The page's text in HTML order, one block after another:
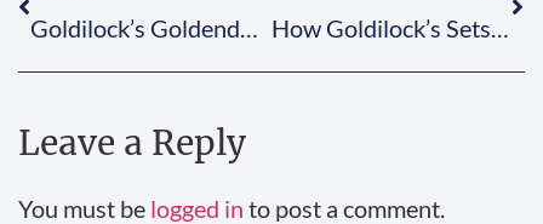
Leave a Reply
You must be logged in to post a comment.